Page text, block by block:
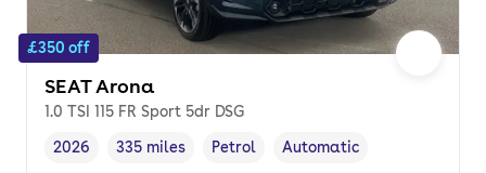
£350 off
SEAT Arona
1.0 TSI 115 FR Sport 5dr DSG
Vehicle year ,
2026
Mileage,
335 miles
Fuel type ,
Petrol
Transmission type
Automatic